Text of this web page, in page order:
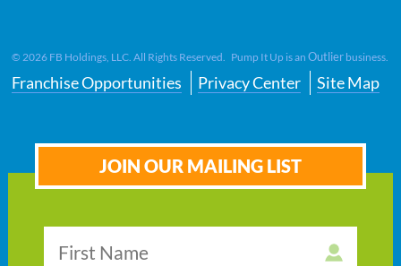
© 2026 FB Holdings, LLC. All Rights Reserved. Pump It Up is anOutlier business.
Franchise Opportunities Privacy Center Site Map
JOIN OUR MAILING LIST